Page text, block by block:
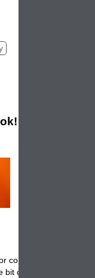
complementing colors
bit of flair, which you